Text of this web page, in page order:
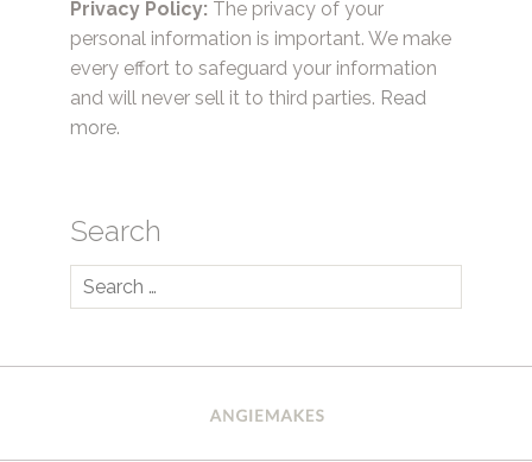
Privacy Policy: The privacy of your
personal information is important. We make
every effort to safeguard your information
and will never sell it to third parties. Read
more.
Search
Search
for: